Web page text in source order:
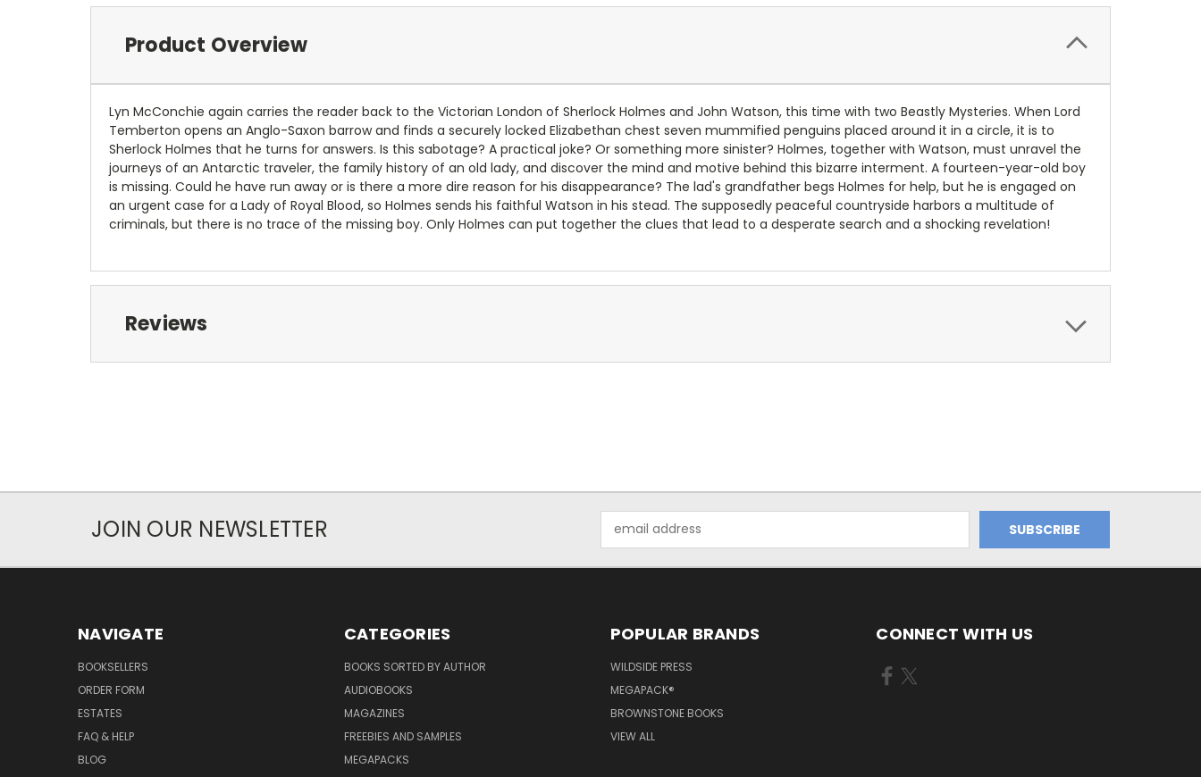
Product Overview
Lyn McConchie again carries the reader back to the Victorian London of Sherlock Holmes and John Watson, this time with two Beastly Mysteries. When Lord
Temberton opens an Anglo-Saxon barrow and finds a securely locked Elizabethan chest seven mummified penguins placed around it in a circle, it is to
Sherlock Holmes that he turns for answers. Is this sabotage? A practical joke? Or something more sinister? Holmes, together with Watson, must unravel the
journeys of an Antarctic traveler, the family history of an old lady, and discover the mind and motive behind this bizarre interment. A fourteen-year-old boy
is missing. Could he have run away or is there a more dire reason for his disappearance? The lad's grandfather begs Holmes for help, but he is engaged on
an urgent case for a Lady of Royal Blood, so Holmes sends his faithful Watson in his stead. The supposedly peaceful countryside harbors a multitude of
criminals, but there is no trace of the missing boy. Only Holmes can put together the clues that lead to a desperate search and a shocking revelation!
Reviews
JOIN OUR NEWSLETTER
Address
NAVIGATE
BOOKSELLERS
ORDER FORM
ESTATES
FAQ & HELP
BLOG
CATEGORIES
BOOKS SORTED BY AUTHOR
AUDIOBOOKS
MAGAZINES
FREEBIES AND SAMPLES
MEGAPACKS
POPULAR BRANDS
WILDSIDE PRESS
MEGAPACK®
BROWNSTONE BOOKS
VIEW ALL
CONNECT WITH US